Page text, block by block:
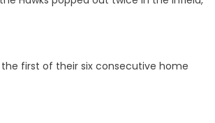
the first of their six consecutive home